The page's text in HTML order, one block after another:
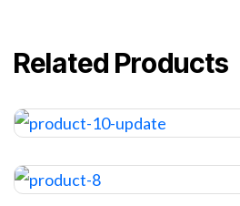
Related Products
TV BOX
$120.00
HAIRDRYER
$12.00
HAIR GEL